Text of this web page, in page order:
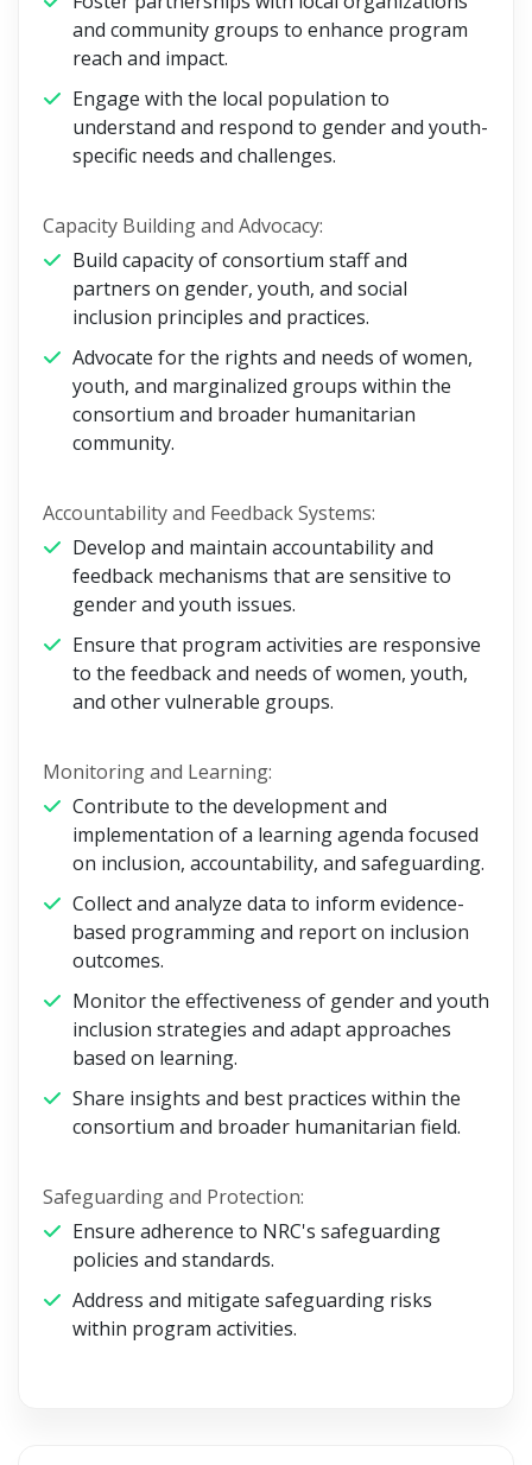
and community groups to enhance program
reach and impact.
Engage with the local population to
understand and respond to gender and youth-
specific needs and challenges.
Capacity Building and Advocacy:
Build capacity of consortium staff and
partners on gender, youth, and social
inclusion principles and practices.
Advocate for the rights and needs of women,
youth, and marginalized groups within the
consortium and broader humanitarian
community.
Accountability and Feedback Systems:
Develop and maintain accountability and
feedback mechanisms that are sensitive to
gender and youth issues.
Ensure that program activities are responsive
to the feedback and needs of women, youth,
and other vulnerable groups.
Monitoring and Learning:
Contribute to the development and
implementation of a learning agenda focused
on inclusion, accountability, and safeguarding.
Collect and analyze data to inform evidence-
based programming and report on inclusion
outcomes.
Monitor the effectiveness of gender and youth
inclusion strategies and adapt approaches
based on learning.
Share insights and best practices within the
consortium and broader humanitarian field.
Safeguarding and Protection:
Ensure adherence to NRC's safeguarding
policies and standards.
Address and mitigate safeguarding risks
within program activities.